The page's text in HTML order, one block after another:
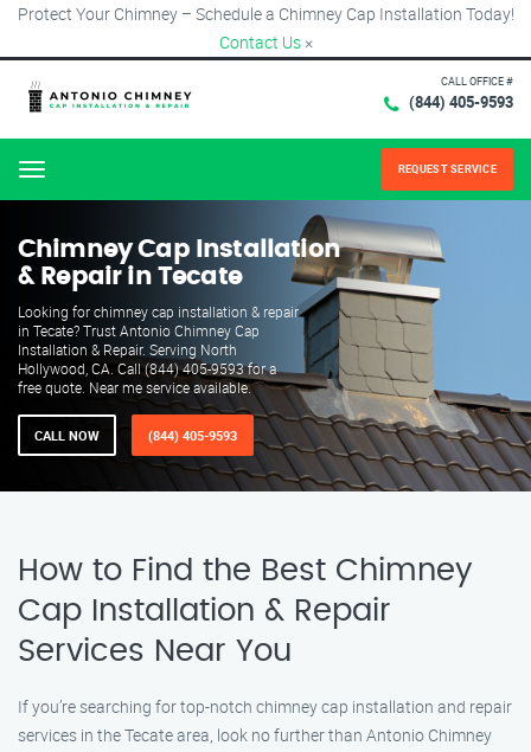
Protect Your Chimney – Schedule a Chimney Cap Installation Today!
Contact Us ×
CALL OFFICE #
(844) 405-9593
Menu REQUEST SERVICE
Chimney Cap Installation
& Repair in Tecate
Looking for chimney cap installation & repair
in Tecate? Trust Antonio Chimney Cap
Installation & Repair. Serving North
Hollywood, CA. Call (844) 405-9593 for a
free quote. Near me service available.
CALL NOW (844) 405-9593
How to Find the Best Chimney
Cap Installation & Repair
Services Near You
If you’re searching for top-notch chimney cap installation and repair
services in the Tecate area, look no further than Antonio Chimney